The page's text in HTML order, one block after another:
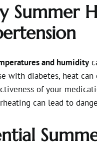
Summer
and humidity
with diabetes, heat
of your
can lead to